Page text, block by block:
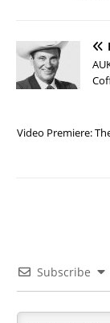
Video Premiere:
Subscribe